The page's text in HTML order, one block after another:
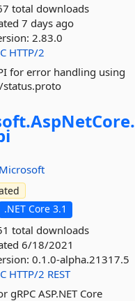
total downloads
7 days ago
2.83.0
HTTP/2
for error handling using
AspNetCore.
Microsoft
.NET Core 3.1
total downloads
6/18/2021
0.1.0-alpha.21317.5
HTTP/2 REST
gRPC ASP.NET Core